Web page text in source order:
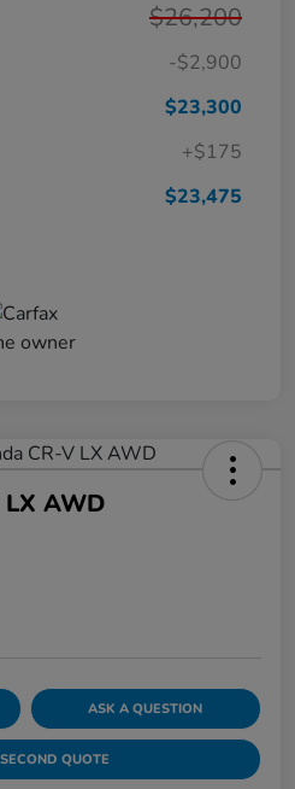
$26,200
-$2,900
$23,300
+$175
$23,475
AWD
ASK A QUESTION
QUOTE